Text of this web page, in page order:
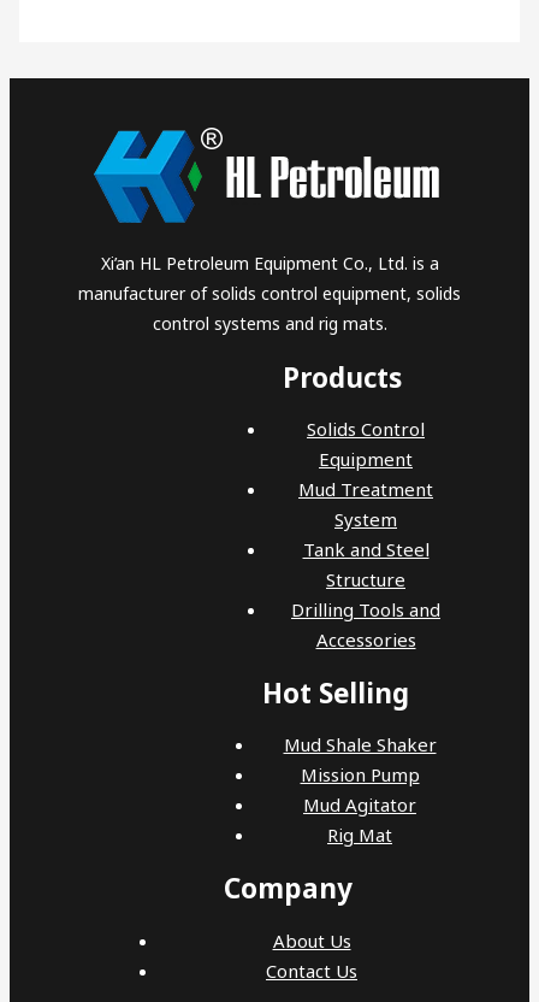
Xi’an HL Petroleum Equipment Co., Ltd. is a
manufacturer of solids control equipment, solids
control systems and rig mats.
Products
Solids Control
Equipment
Mud Treatment
System
Tank and Steel
Structure
Drilling Tools and
Accessories
Hot Selling
Mud Shale Shaker
Mission Pump
Mud Agitator
Rig Mat
Company
About Us
Contact Us